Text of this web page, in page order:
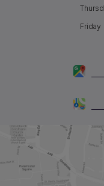
Friday